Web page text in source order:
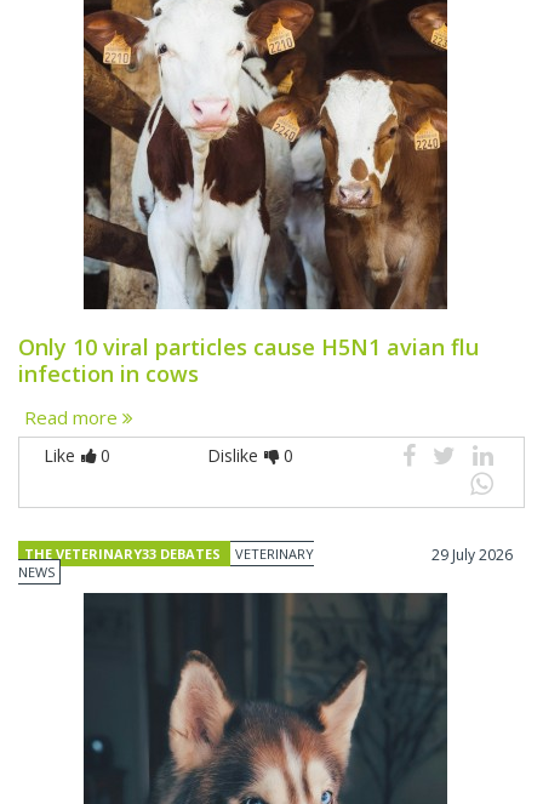
Only 10 viral particles cause H5N1 avian flu
infection in cows
Read more
Like 0 Dislike 0
THE VETERINARY33 DEBATES
VETERINARY
NEWS
29 July 2026